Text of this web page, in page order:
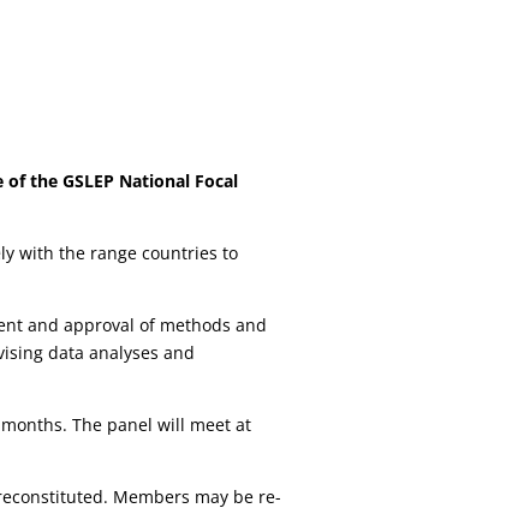
the GSLEP National Focal
with the range countries to
and approval of methods and
data analyses and
The panel will meet at
Members may be re-